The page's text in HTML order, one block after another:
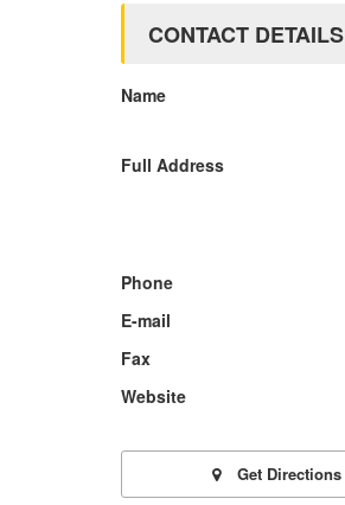
CONTACT DETAILS
Name
Full Address
Phone
E-mail
Fax
Website
Get Directions